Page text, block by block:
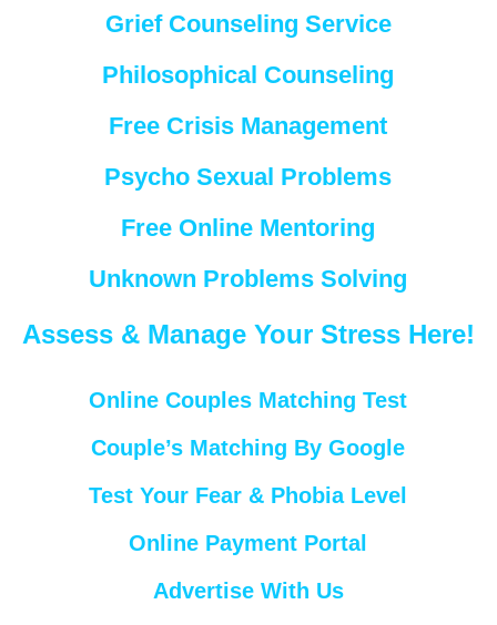
Grief Counseling Service
Philosophical Counseling
Free Crisis Management
Psycho Sexual Problems
Free Online Mentoring
Unknown Problems Solving
Assess & Manage Your Stress Here!
Online Couples Matching Test
Couple’s Matching By Google
Test Your Fear & Phobia Level
Online Payment Portal
Advertise With Us